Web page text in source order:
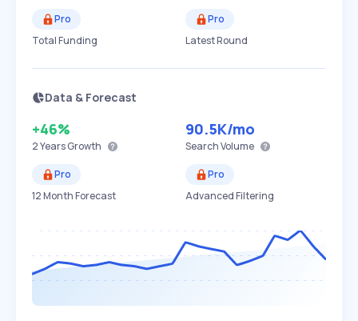
Pro
Total Funding
Pro
Latest Round
Data & Forecast
+46%
2 YearsGrowth
90.5K/mo
Search Volume
Pro
12 Month Forecast
Pro
Advanced Filtering